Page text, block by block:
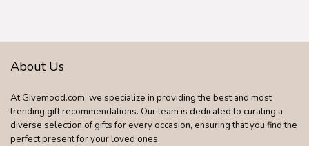
About Us
At Givemood.com, we specialize in providing the best and most
trending gift recommendations. Our team is dedicated to curating a
diverse selection of gifts for every occasion, ensuring that you find the
perfect present for your loved ones.